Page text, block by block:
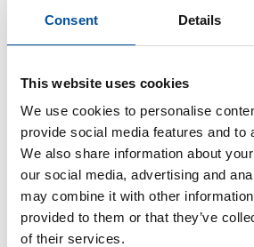
Consent Details
This website uses cookies
We use cookies to personalise
provide social media features and to
We also share information about
our social media, advertising and
may combine it with other
provided to them or that they’ve
of their services.
initiatives on the Cádiz coast
digitalisation projects in Almuñécar
in Huelva, and diversification and
initiatives in coastal municipalities in
Mojácar. The roundtable will also
governance and citizen
projects align with the Andalusian
Sustainable Blue Economy and the
PSTDs are establishing themselves